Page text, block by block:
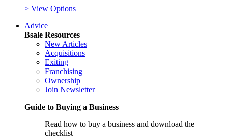
> View Options
Advice
Bsale Resources
New Articles
Acquisitions
Exiting
Franchising
Ownership
Join Newsletter
Guide to Buying a Business
Read how to buy a business and download the
checklist